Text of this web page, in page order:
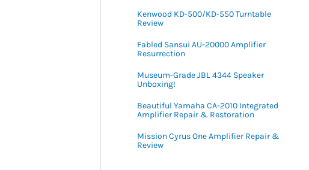
Kenwood KD-500/KD-550 Turntable
Review
Fabled Sansui AU-20000 Amplifier
Resurrection
Museum-Grade JBL 4344 Speaker
Unboxing!
Beautiful Yamaha CA-2010 Integrated
Amplifier Repair & Restoration
Mission Cyrus One Amplifier Repair &
Review